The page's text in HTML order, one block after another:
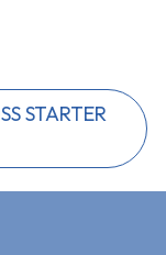
STARTER